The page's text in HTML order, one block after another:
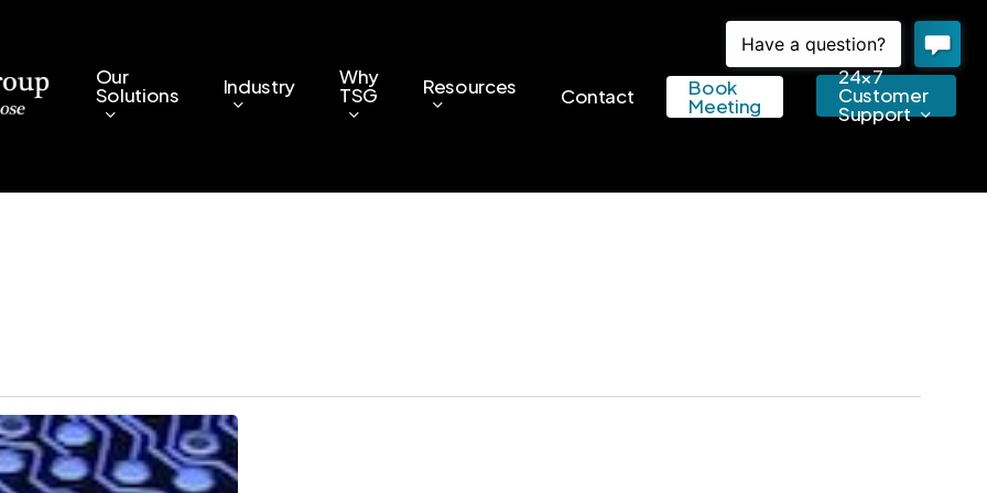
Our
Solutions Industry Why
TSG Resources Contact Book
Meeting
24×7
Customer
Support